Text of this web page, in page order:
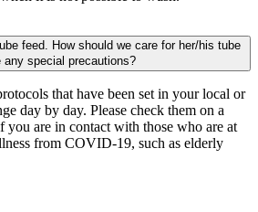
feed. How should we care for her/his tube
special precautions?
that have been set in your local or
day by day. Please check them on a
you are in contact with those who are at
from COVID-19, such as elderly